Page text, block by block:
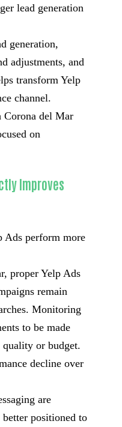
lead generation
generation,
adjustments, and
transform Yelp
channel.
Corona del Mar
on
Improves
Ads perform more
proper Yelp Ads
remain
Monitoring
to be made
or budget.
decline over
are
positioned to